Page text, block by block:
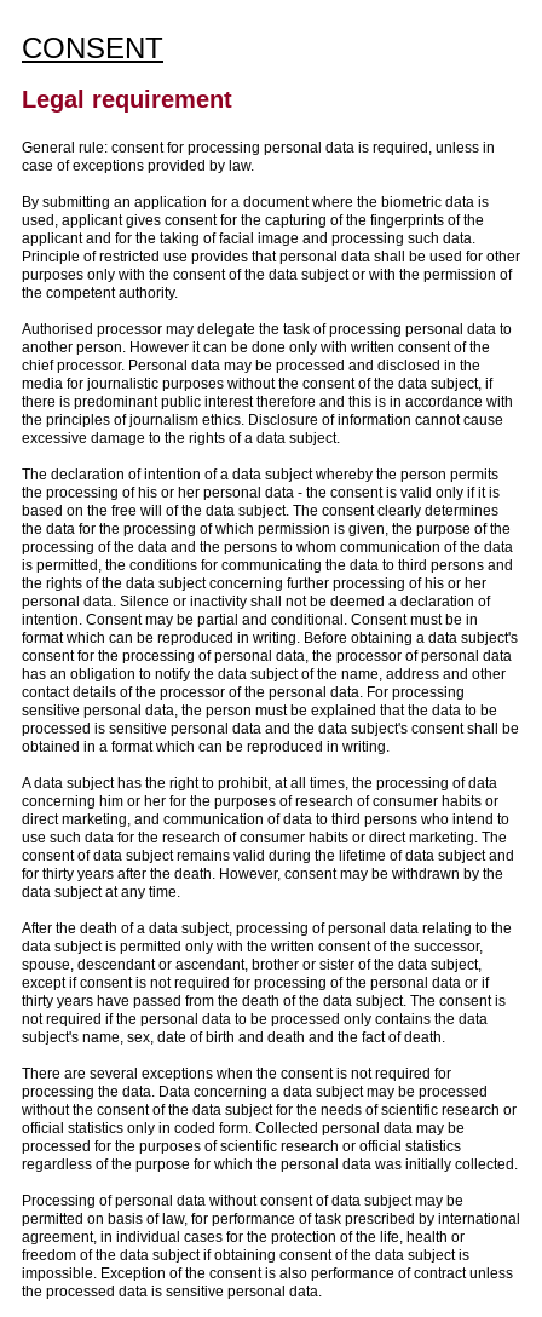
CONSENT
Legal requirement
General rule: consent for processing personal data is required, unless in
case of exceptions provided by law.
By submitting an application for a document where the biometric data is
used, applicant gives consent for the capturing of the fingerprints of the
applicant and for the taking of facial image and processing such data.
Principle of restricted use provides that personal data shall be used for other
purposes only with the consent of the data subject or with the permission of
the competent authority.
Authorised processor may delegate the task of processing personal data to
another person. However it can be done only with written consent of the
chief processor. Personal data may be processed and disclosed in the
media for journalistic purposes without the consent of the data subject, if
there is predominant public interest therefore and this is in accordance with
the principles of journalism ethics. Disclosure of information cannot cause
excessive damage to the rights of a data subject.
The declaration of intention of a data subject whereby the person permits
the processing of his or her personal data - the consent is valid only if it is
based on the free will of the data subject. The consent clearly determines
the data for the processing of which permission is given, the purpose of the
processing of the data and the persons to whom communication of the data
is permitted, the conditions for communicating the data to third persons and
the rights of the data subject concerning further processing of his or her
personal data. Silence or inactivity shall not be deemed a declaration of
intention. Consent may be partial and conditional. Consent must be in
format which can be reproduced in writing. Before obtaining a data subject's
consent for the processing of personal data, the processor of personal data
has an obligation to notify the data subject of the name, address and other
contact details of the processor of the personal data. For processing
sensitive personal data, the person must be explained that the data to be
processed is sensitive personal data and the data subject's consent shall be
obtained in a format which can be reproduced in writing.
A data subject has the right to prohibit, at all times, the processing of data
concerning him or her for the purposes of research of consumer habits or
direct marketing, and communication of data to third persons who intend to
use such data for the research of consumer habits or direct marketing. The
consent of data subject remains valid during the lifetime of data subject and
for thirty years after the death. However, consent may be withdrawn by the
data subject at any time.
After the death of a data subject, processing of personal data relating to the
data subject is permitted only with the written consent of the successor,
spouse, descendant or ascendant, brother or sister of the data subject,
except if consent is not required for processing of the personal data or if
thirty years have passed from the death of the data subject. The consent is
not required if the personal data to be processed only contains the data
subject's name, sex, date of birth and death and the fact of death.
There are several exceptions when the consent is not required for
processing the data. Data concerning a data subject may be processed
without the consent of the data subject for the needs of scientific research or
official statistics only in coded form. Collected personal data may be
processed for the purposes of scientific research or official statistics
regardless of the purpose for which the personal data was initially collected.
Processing of personal data without consent of data subject may be
permitted on basis of law, for performance of task prescribed by international
agreement, in individual cases for the protection of the life, health or
freedom of the data subject if obtaining consent of the data subject is
impossible. Exception of the consent is also performance of contract unless
the processed data is sensitive personal data.